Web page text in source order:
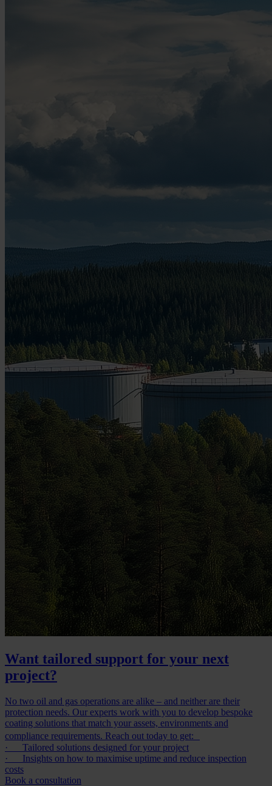
Want tailored support for your next
project?
No two oil and gas operations are alike – and neither are their
protection needs. Our experts work with you to develop bespoke
coating solutions that match your assets, environments and
compliance requirements. Reach out today to get:
· Tailored solutions designed for your project
· Insights on how to maximise uptime and reduce inspection
costs
Book a consultation